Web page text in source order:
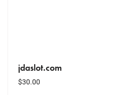
jdaslot.com
$30.00